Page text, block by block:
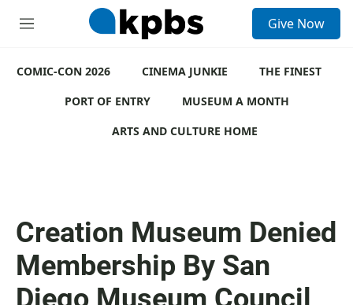
M
u
Give Now
COMIC-CON 2026 CINEMA JUNKIE
THE FINEST
PORT OF ENTRY
MUSEUM A MONTH
ARTS AND CULTURE HOME
Creation Museum Denied
Membership By San